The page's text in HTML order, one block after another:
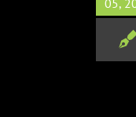
05,
Dance Announce
& Greet And AMA